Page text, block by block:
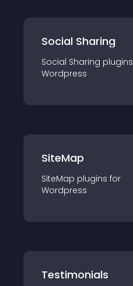
Social Sharing
Social Sharing plugin
Wordpress
SiteMap
SiteMap plugins for
Wordpress
Testimonials